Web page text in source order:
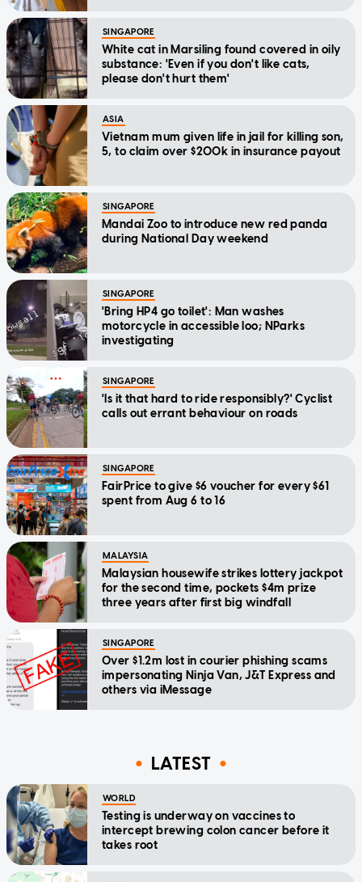
SINGAPORE
White cat in Marsiling found covered in oily
substance: 'Even if you don't like cats,
please don't hurt them'
ASIA
Vietnam mum given life in jail for killing son,
5, to claim over $200k in insurance payout
SINGAPORE
Mandai Zoo to introduce new red panda
during National Day weekend
SINGAPORE
'Bring HP4 go toilet': Man washes
motorcycle in accessible loo; NParks
investigating
SINGAPORE
'Is it that hard to ride responsibly?' Cyclist
calls out errant behaviour on roads
SINGAPORE
FairPrice to give $6 voucher for every $61
spent from Aug 6 to 16
MALAYSIA
Malaysian housewife strikes lottery jackpot
for the second time, pockets $4m prize
three years after first big windfall
SINGAPORE
Over $1.2m lost in courier phishing scams
impersonating Ninja Van, J&T Express and
others via iMessage
LATEST
WORLD
Testing is underway on vaccines to
intercept brewing colon cancer before it
takes root